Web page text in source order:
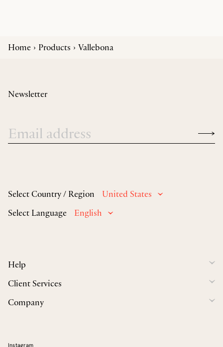
Home Products Vallebona
Select Country / Region
United States
Select Language
English
Help
Client Services
Company
Newsletter
Instagram